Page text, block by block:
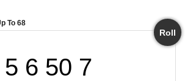
To 68
Roll
5 6 50 7